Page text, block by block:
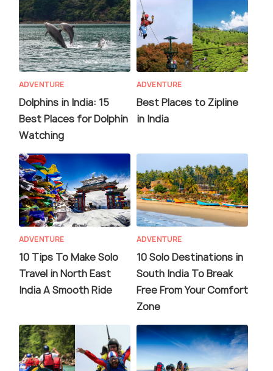
ADVENTURE
Dolphins in India: 15
Best Places for Dolphin
Watching
ADVENTURE
Best Places to Zipline
in India
ADVENTURE
10 Tips To Make Solo
Travel in North East
India A Smooth Ride
ADVENTURE
10 Solo Destinations in
South India To Break
Free From Your Comfort
Zone